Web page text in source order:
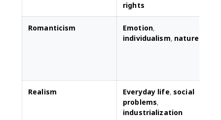
rights
Romanticism Emotion,
individualism, nature
Realism Everyday life, social
problems,
industrialization